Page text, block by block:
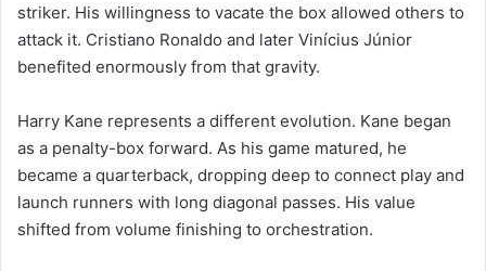
striker. His willingness to vacate the box allowed others to
attack it. Cristiano Ronaldo and later Vinícius Júnior
benefited enormously from that gravity.
Harry Kane represents a different evolution. Kane began
as a penalty-box forward. As his game matured, he
became a quarterback, dropping deep to connect play and
launch runners with long diagonal passes. His value
shifted from volume finishing to orchestration.